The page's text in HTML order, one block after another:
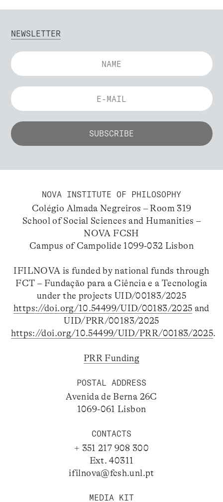
NEWSLETTER
NOVA INSTITUTE OF PHILOSOPHY
Colégio Almada Negreiros – Room 319
School of Social Sciences and Humanities –
NOVA FCSH
Campus of Campolide 1099-032 Lisbon
IFILNOVA is funded by national funds through
FCT – Fundação para a Ciência e a Tecnologia
under the projects UID/00183/2025
https://doi.org/10.54499/UID/00183/2025 and
UID/PRR/00183/2025
https://doi.org/10.54499/UID/PRR/00183/2025.
PRR Funding
POSTAL ADDRESS
Avenida de Berna 26C
1069-061 Lisbon
CONTACTS
+ 351 217 908 300
Ext. 40311
ifilnova@fcsh.unl.pt
MEDIA KIT